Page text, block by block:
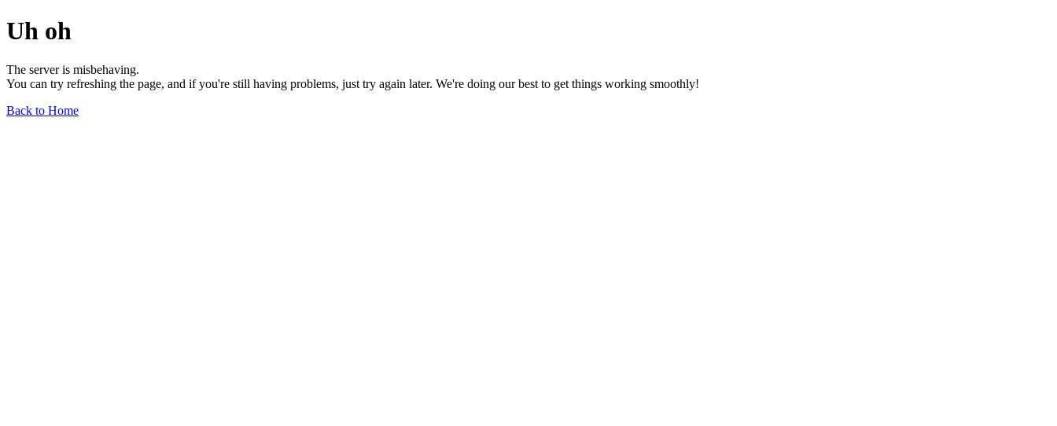
Uh oh
The server is misbehaving.
You can try refreshing the page, and if you're still having problems, just try again later. We're doing our best to get things working smoothly!
Back to Home